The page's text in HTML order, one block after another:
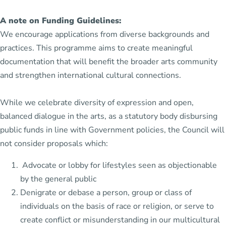
A note on Funding Guidelines:
We encourage applications from diverse backgrounds and
practices. This programme aims to create meaningful
documentation that will benefit the broader arts community
and strengthen international cultural connections.
While we celebrate diversity of expression and open,
balanced dialogue in the arts, as a statutory body disbursing
public funds in line with Government policies, the Council will
not consider proposals which:
Advocate or lobby for lifestyles seen as objectionable
by the general public
Denigrate or debase a person, group or class of
individuals on the basis of race or religion, or serve to
create conflict or misunderstanding in our multicultural